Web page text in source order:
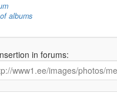
albums
in forums: